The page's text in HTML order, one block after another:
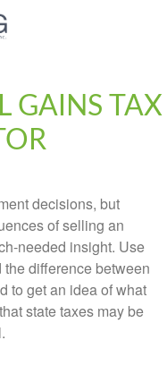
GAINS TAX
decisions, but
of selling an
needed insight. Use
difference between
to get an idea of what
state taxes may be